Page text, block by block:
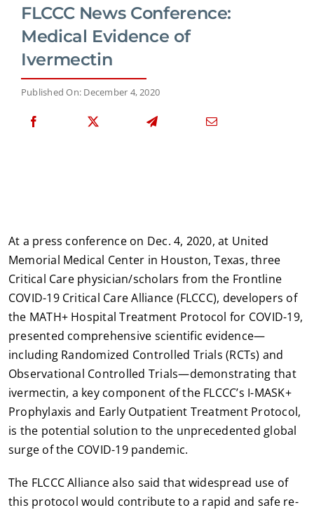
FLCCC News Conference:
Medical Evidence of
Ivermectin
Published On: December 4, 2020
At a press conference on Dec. 4, 2020, at United
Memorial Medical Center in Houston, Texas, three
Critical Care physician/scholars from the Frontline
COVID-19 Critical Care Alliance (FLCCC), developers of
the MATH+ Hospital Treatment Protocol for COVID-19,
presented comprehensive scientific evidence—
including Randomized Controlled Trials (RCTs) and
Observational Controlled Trials—demonstrating that
ivermectin, a key component of the FLCCC’s I-MASK+
Prophylaxis and Early Outpatient Treatment Protocol,
is the potential solution to the unprecedented global
surge of the COVID-19 pandemic.
The FLCCC Alliance also said that widespread use of
this protocol would contribute to a rapid and safe re-